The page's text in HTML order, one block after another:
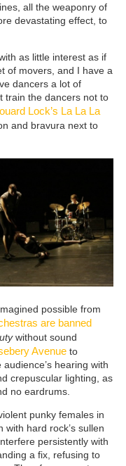
all the weaponry of
devastating effect, to
as little interest as if
of movers, and I have a
dancers a lot of
train the dancers not to
Lock’s La La La
and bravura next to
possible from
are banned
without sound
Avenueto
hearing with
crepuscular lighting, as
no eardrums.
punky females in
hard rock’s sullen
persistently with
a fix, refusing to